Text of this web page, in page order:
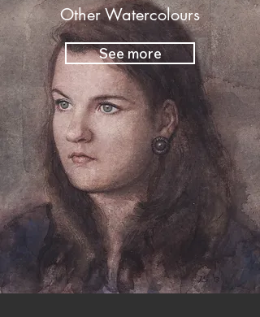
Other Watercolours
See more